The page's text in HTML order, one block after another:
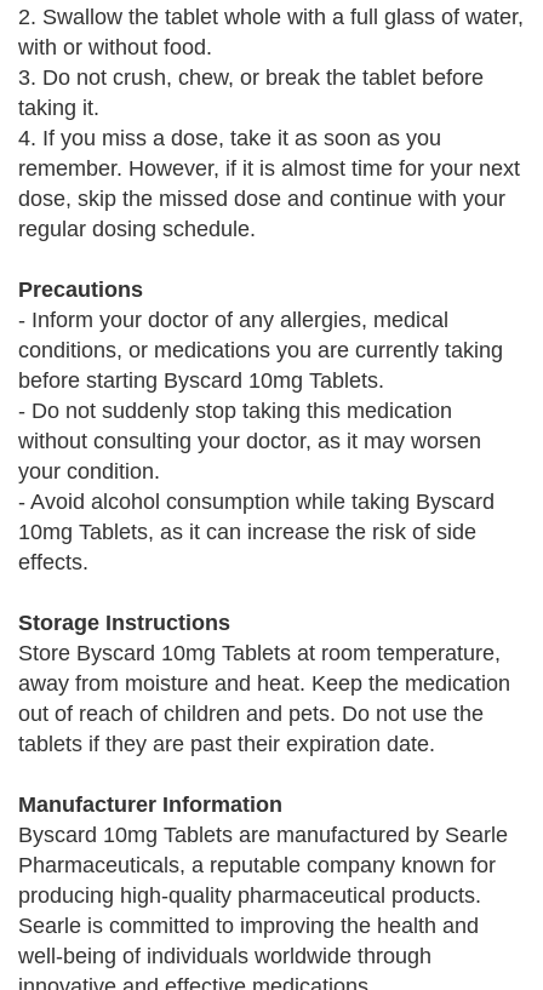
2. Swallow the tablet whole with a full glass of water,
with or without food.
3. Do not crush, chew, or break the tablet before
taking it.
4. If you miss a dose, take it as soon as you
remember. However, if it is almost time for your next
dose, skip the missed dose and continue with your
regular dosing schedule.
Precautions
- Inform your doctor of any allergies, medical
conditions, or medications you are currently taking
before starting Byscard 10mg Tablets.
- Do not suddenly stop taking this medication
without consulting your doctor, as it may worsen
your condition.
- Avoid alcohol consumption while taking Byscard
10mg Tablets, as it can increase the risk of side
effects.
Storage Instructions
Store Byscard 10mg Tablets at room temperature,
away from moisture and heat. Keep the medication
out of reach of children and pets. Do not use the
tablets if they are past their expiration date.
Manufacturer Information
Byscard 10mg Tablets are manufactured by Searle
Pharmaceuticals, a reputable company known for
producing high-quality pharmaceutical products.
Searle is committed to improving the health and
well-being of individuals worldwide through